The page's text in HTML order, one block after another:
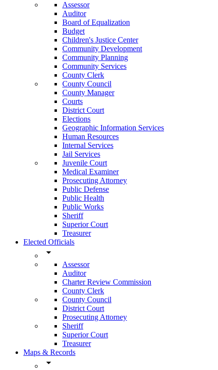
Assessor
Auditor
Board of Equalization
Budget
Children's Justice Center
Community Development
Community Planning
Community Services
County Clerk
County Council
County Manager
Courts
District Court
Elections
Geographic Information Services
Human Resources
Internal Services
Jail Services
Juvenile Court
Medical Examiner
Prosecuting Attorney
Public Defense
Public Health
Public Works
Sheriff
Superior Court
Treasurer
Elected Officials
arrow_drop_down
Assessor
Auditor
Charter Review Commission
County Clerk
County Council
District Court
Prosecuting Attorney
Sheriff
Superior Court
Treasurer
Maps & Records
arrow_drop_down